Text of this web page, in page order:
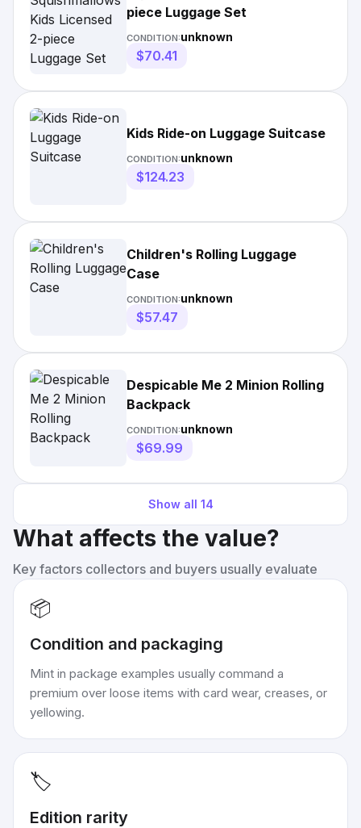
piece Luggage Set
CONDITION:unknown
$70.41
Kids Ride-on Luggage Suitcase
CONDITION:unknown
$124.23
Children's Rolling Luggage
Case
CONDITION:unknown
$57.47
Despicable Me 2 Minion Rolling
Backpack
CONDITION:unknown
$69.99
Show all 14
What affects the value?
Key factors collectors and buyers usually evaluate
📦
Condition and packaging
Mint in package examples usually command a
premium over loose items with card wear, creases, or
yellowing.
🏷️
Edition rarity